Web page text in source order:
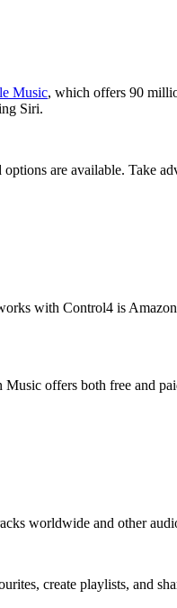
Music, which offers 90
Siri.
are available. Take
with Control4 is
offers both free and
worldwide and other
create playlists, and